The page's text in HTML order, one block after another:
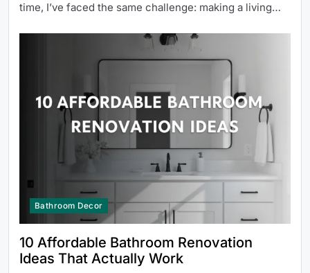
time, I’ve faced the same challenge: making a living…
Bathroom Decor
10 Affordable Bathroom Renovation
Ideas That Actually Work